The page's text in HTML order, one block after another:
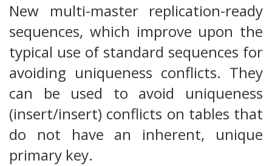
New multi-master replication-ready
sequences, which improve upon the
typical use of standard sequences for
avoiding uniqueness conflicts. They
can be used to avoid uniqueness
(insert/insert) conflicts on tables that
do not have an inherent, unique
primary key.